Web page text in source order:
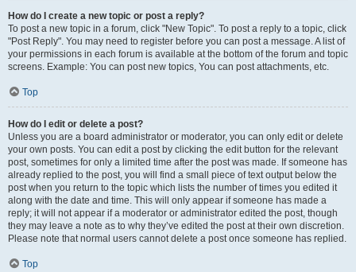
How do I create a new topic or post a reply?
To post a new topic in a forum, click "New Topic". To post a reply to a topic, click
"Post Reply". You may need to register before you can post a message. A list of
your permissions in each forum is available at the bottom of the forum and topic
screens. Example: You can post new topics, You can post attachments, etc.
Top
How do I edit or delete a post?
Unless you are a board administrator or moderator, you can only edit or delete
your own posts. You can edit a post by clicking the edit button for the relevant
post, sometimes for only a limited time after the post was made. If someone has
already replied to the post, you will find a small piece of text output below the
post when you return to the topic which lists the number of times you edited it
along with the date and time. This will only appear if someone has made a
reply; it will not appear if a moderator or administrator edited the post, though
they may leave a note as to why they’ve edited the post at their own discretion.
Please note that normal users cannot delete a post once someone has replied.
Top